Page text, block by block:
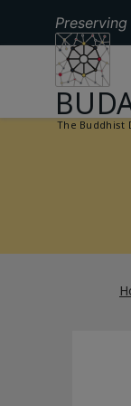
GO
The Buddhist